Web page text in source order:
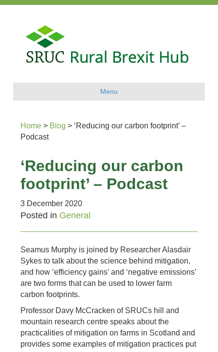
Menu
Home > Blog > ‘Reducing our carbon footprint’ –
Podcast
‘Reducing our carbon
footprint’ – Podcast
3 December 2020
Posted in General
Seamus Murphy is joined by Researcher Alasdair
Sykes to talk about the science behind mitigation,
and how ‘efficiency gains’ and ‘negative emissions’
are two forms that can be used to lower farm
carbon footprints.
Professor Davy McCracken of SRUCs hill and
mountain research centre speaks about the
practicalities of mitigation on farms in Scotland and
provides some examples of mitigation practices put